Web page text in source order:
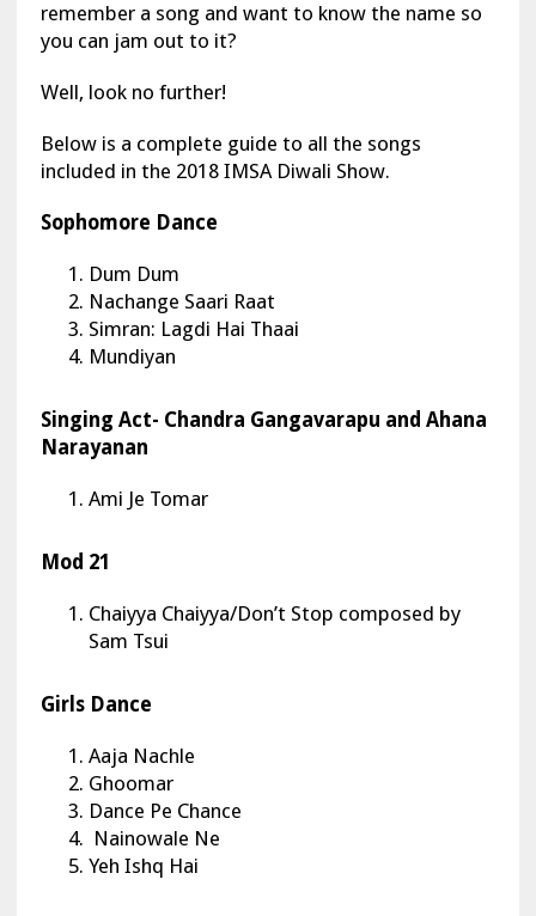
remember a song and want to know the name so
you can jam out to it?
Well, look no further!
Below is a complete guide to all the songs
included in the 2018 IMSA Diwali Show.
Sophomore Dance
Dum Dum
Nachange Saari Raat
Simran: Lagdi Hai Thaai
Mundiyan
Singing Act- Chandra Gangavarapu and Ahana
Narayanan
Ami Je Tomar
Mod 21
Chaiyya Chaiyya/Don’t Stop composed by
Sam Tsui
Girls Dance
Aaja Nachle
Ghoomar
Dance Pe Chance
Nainowale Ne
Yeh Ishq Hai